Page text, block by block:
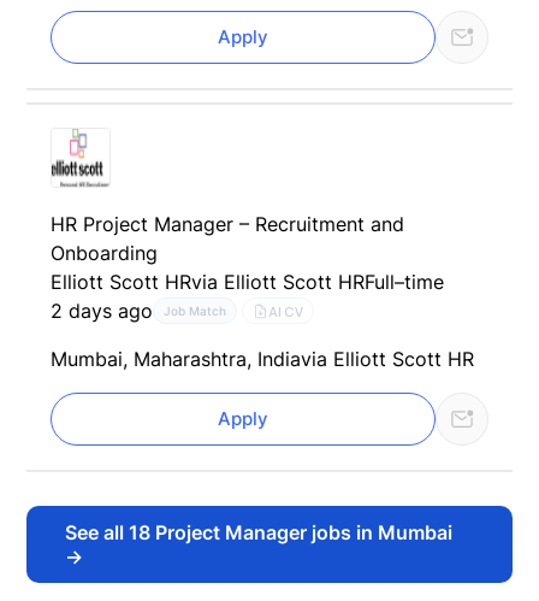
Apply
HR Project Manager – Recruitment and
Onboarding
Elliott Scott HRvia Elliott Scott HRFull–time
2 days ago
Job Match AI CV
Mumbai, Maharashtra, Indiavia Elliott Scott HR
Apply
See all18 Project Manager jobs in Mumbai
→